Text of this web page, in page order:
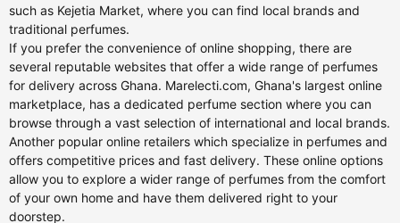
such as Kejetia Market, where you can find local brands and
traditional perfumes.
If you prefer the convenience of online shopping, there are
several reputable websites that offer a wide range of perfumes
for delivery across Ghana. Marelecti.com, Ghana's largest online
marketplace, has a dedicated perfume section where you can
browse through a vast selection of international and local brands.
Another popular online retailers which specialize in perfumes and
offers competitive prices and fast delivery. These online options
allow you to explore a wider range of perfumes from the comfort
of your own home and have them delivered right to your
doorstep.